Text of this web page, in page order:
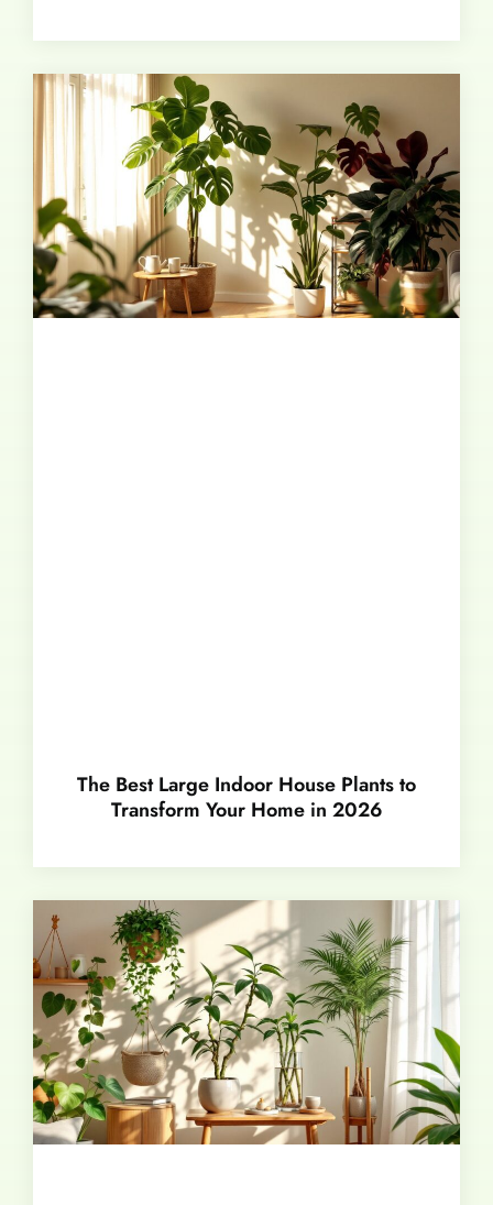
The Best Large Indoor House Plants to
Transform Your Home in 2026